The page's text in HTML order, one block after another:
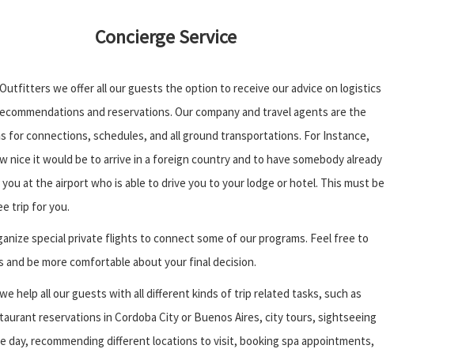
Concierge Service
we offer all our guests the option to receive our advice on logistics
and reservations. Our company and travel agents are the
for connections, schedules, and all ground transportations. For Instance,
nice it would be to arrive in a foreign country and to have somebody already
at the airport who is able to drive you to your lodge or hotel. This must be
trip for you.
special private flights to connect some of our programs. Feel free to
and be more comfortable about your final decision.
help all our guests with all different kinds of trip related tasks, such as
reservations in Cordoba City or Buenos Aires, city tours, sightseeing
day, recommending different locations to visit, booking spa appointments,